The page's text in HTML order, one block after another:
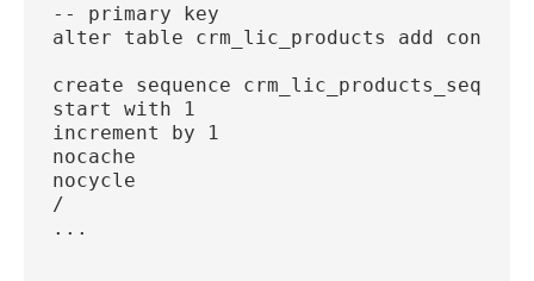
-- primary key
alter table crm_lic_products add
create sequence crm_lic_products_seq
start with 1
increment by 1
nocache
nocycle
/
...